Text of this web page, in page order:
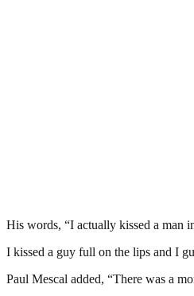
His words, “I actually kissed a man
I kissed a guy full on the lips and I
Paul Mescal added, “There was a